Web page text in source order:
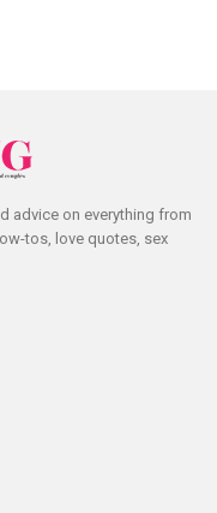
advice on everything from
tos, love quotes, sex